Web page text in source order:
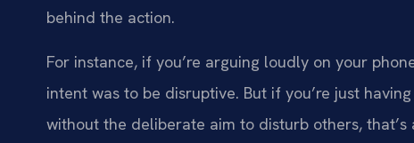
behind the action.
For instance, if you’re arguing loudly on your
intent was to be disruptive. But if you’re just
without the deliberate aim to disturb others,